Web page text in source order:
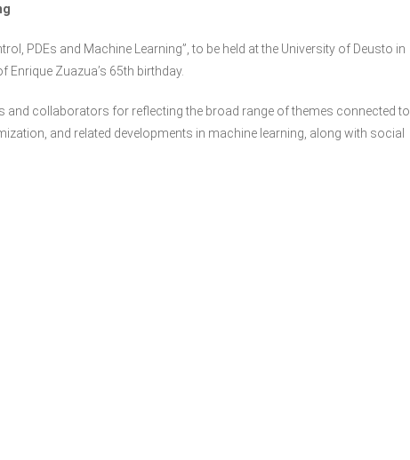
PDEs and Machine Learning”, to be held at the University of Deusto in
Zuazua’s 65th birthday.
and collaborators for reflecting the broad range of themes connected to
and related developments in machine learning, along with social